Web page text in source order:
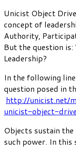
Unicist Object
concept of
Authority,
But the question
Leadership?
In the following
question posed in
http://unicist.net/
unicist-object-
Objects sustain
such power. In this